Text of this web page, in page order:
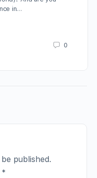
in…
0
published.
*